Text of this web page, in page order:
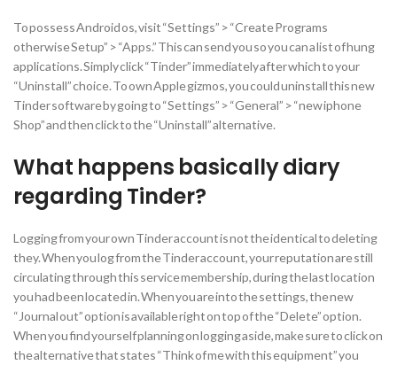
To possess Android os, visit “Settings” > “Create Programs
otherwise Setup” > “Apps.” This can send you so you can a list of hung
applications. Simply click “Tinder” immediately after which to your
“Uninstall” choice. To own Apple gizmos, you could uninstall this new
Tinder software by going to “Settings” > “General” > “new iphone
Shop” and then click to the “Uninstall” alternative.
What happens basically diary
regarding Tinder?
Logging from your own Tinder account is not the identical to deleting
they. When you log from the Tinder account, your reputation are still
circulating through this service membership, during the last location
you had been located in. When you are into the settings, the new
“Journal out” option is available right on top of the “Delete” option.
When you find yourself planning on logging aside, make sure to click on
the alternative that states “Think of me with this equipment” you